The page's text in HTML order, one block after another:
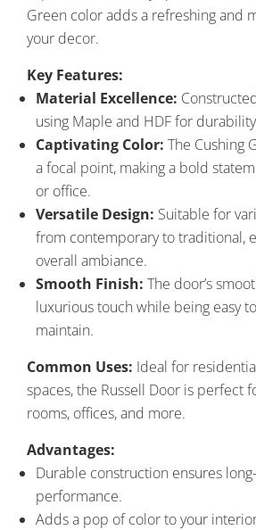
Green color adds a refreshing and
your decor.
Key Features:
Material Excellence:
using Maple and HDF for
Captivating Color: The Cushing
a focal point, making a bold
or office.
Versatile Design: Suitable for
from contemporary to traditional,
overall ambiance.
Smooth Finish: The door’s
luxurious touch while being easy
maintain.
Common Uses: Ideal for
spaces, the Russell Door is perfect
rooms, offices, and more.
Advantages:
Durable construction ensures
performance.
Adds a pop of color to your